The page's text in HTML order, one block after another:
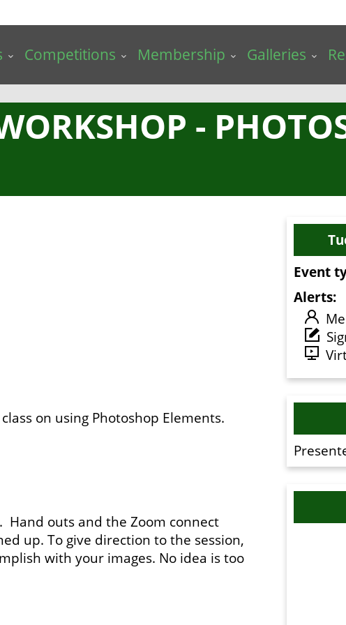
Competitions Membership Galleries
-
on using Photoshop Elements.
outs and the Zoom connect
up. To give direction to the session,
with your images. No idea is too
Event
Alerts: